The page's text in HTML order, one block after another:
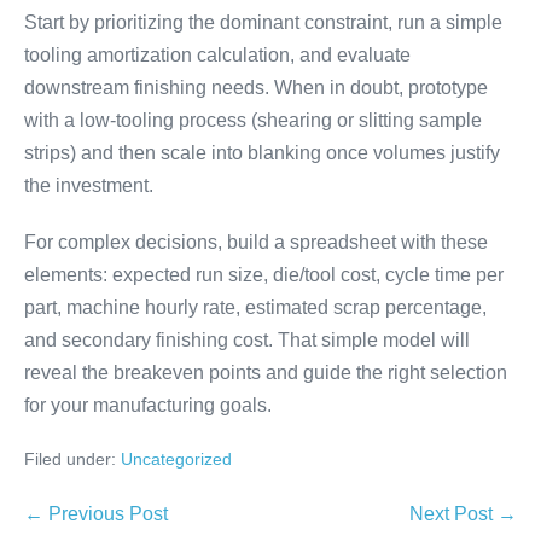
Start by prioritizing the dominant constraint, run a simple
tooling amortization calculation, and evaluate
downstream finishing needs. When in doubt, prototype
with a low-tooling process (shearing or slitting sample
strips) and then scale into blanking once volumes justify
the investment.
For complex decisions, build a spreadsheet with these
elements: expected run size, die/tool cost, cycle time per
part, machine hourly rate, estimated scrap percentage,
and secondary finishing cost. That simple model will
reveal the breakeven points and guide the right selection
for your manufacturing goals.
Filed under: Uncategorized
← Previous Post Next Post →